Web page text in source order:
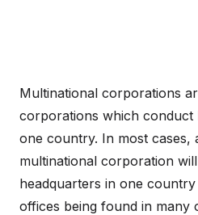
Multinational corporations
corporations which conduct
one country. In most cases,
multinational corporation
headquarters in one
offices being found in many